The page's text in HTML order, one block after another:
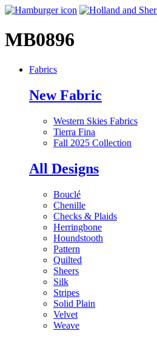
MB0896
Fabrics
New Fabric
Western Skies Fabrics
Tierra Fina
Fall 2025 Collection
All Designs
Bouclé
Chenille
Checks & Plaids
Herringbone
Houndstooth
Pattern
Quilted
Sheers
Silk
Stripes
Solid Plain
Velvet
Weave